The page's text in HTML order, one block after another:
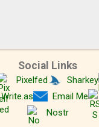
Social Links
Pixelfed Sharkey
Write.as Email Me
Nostr